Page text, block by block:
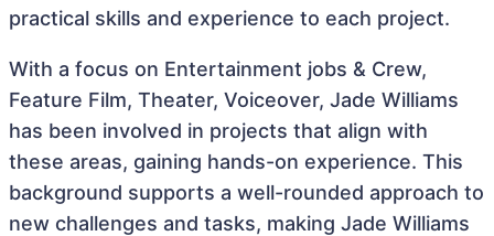
practical skills and experience to each project.
With a focus on Entertainment jobs & Crew,
Feature Film, Theater, Voiceover, Jade Williams
has been involved in projects that align with
these areas, gaining hands-on experience. This
background supports a well-rounded approach to
new challenges and tasks, making Jade Williams